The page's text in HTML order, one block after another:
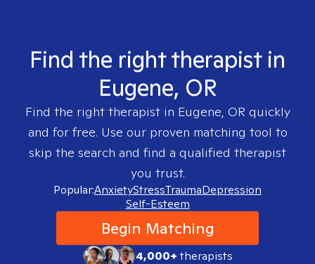
Find the right therapist in
Eugene, OR
Find the right therapist in Eugene, OR quickly
and for free. Use our proven matching tool to
skip the search and find a qualified therapist
you trust.
Popular:AnxietyStressTraumaDepression
Self-Esteem
Begin Matching
4,000+therapists